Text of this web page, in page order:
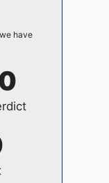
have